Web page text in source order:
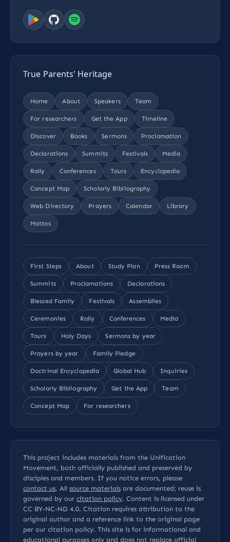
True Parents' Heritage
Home About Speakers Team
For researchers Get the App Timeline
Discover Books Sermons Proclamation
Declarations Summits Festivals Media
Rally Conferences Tours Encyclopedia
Concept Map Scholarly Bibliography
Web Directory Prayers Calendar Library
Mottos
First Steps About Study Plan Press Room
Summits Proclamations Declarations
Blessed Family Festivals Assemblies
Ceremonies Rally Conferences Media
Tours Holy Days Sermons by year
Prayers by year Family Pledge
Doctrinal Encyclopedia Global Hub Inquiries
Scholarly Bibliography Get the App Team
Concept Map For researchers
This project includes materials from the Unification
Movement, both officially published and preserved by
disciples and members. If you notice errors, please
contact us. All source materials are documented; reuse is
governed by our citation policy. Content is licensed under
CC BY-NC-ND 4.0. Citation requires attribution to the
original author and a reference link to the original page
per our citation policy. This site is for informational and
educational purposes only and does not replace official